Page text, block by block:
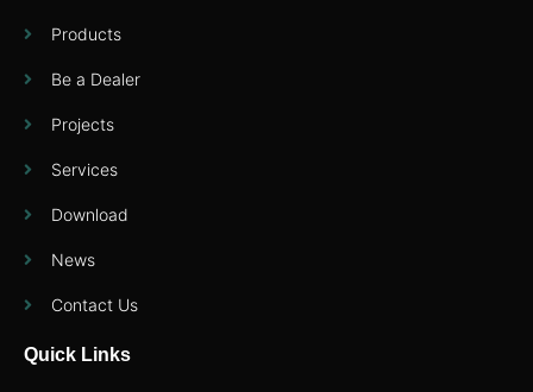
Products
Be a Dealer
Projects
Services
Download
News
Contact Us
Quick Links